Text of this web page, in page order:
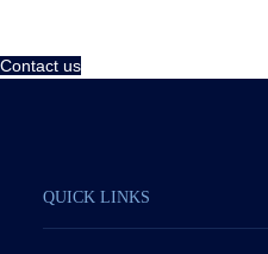
Contact us
QUICK LINKS